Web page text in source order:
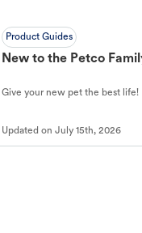
Product Guides
New to the Petco
Give your new pet the best life!
Updated on July 15th, 2026